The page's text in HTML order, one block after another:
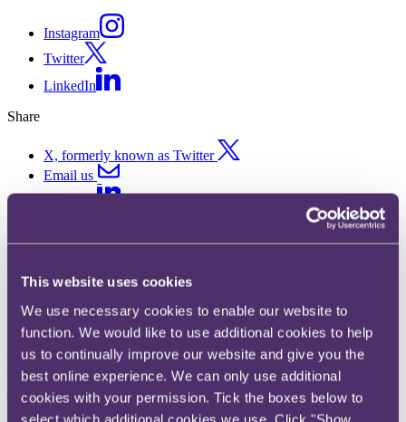
This website uses cookies
We use necessary cookies to enable our website to
function. We would like to use additional cookies to help
us to continually improve our website and give you the
best online experience. We can only use additional
cookies with your permission. Tick the boxes below to
select which additional cookies we use. Click "Show
Instagram
Twitter
LinkedIn
Share
X, formerly known as Twitter
Email us
ASA ruling on Merkur Cashino
Ltd
Published on 21 January 2020
Can ads on the back of bus tickets be seen to target protected age
categories?
The key takeaway